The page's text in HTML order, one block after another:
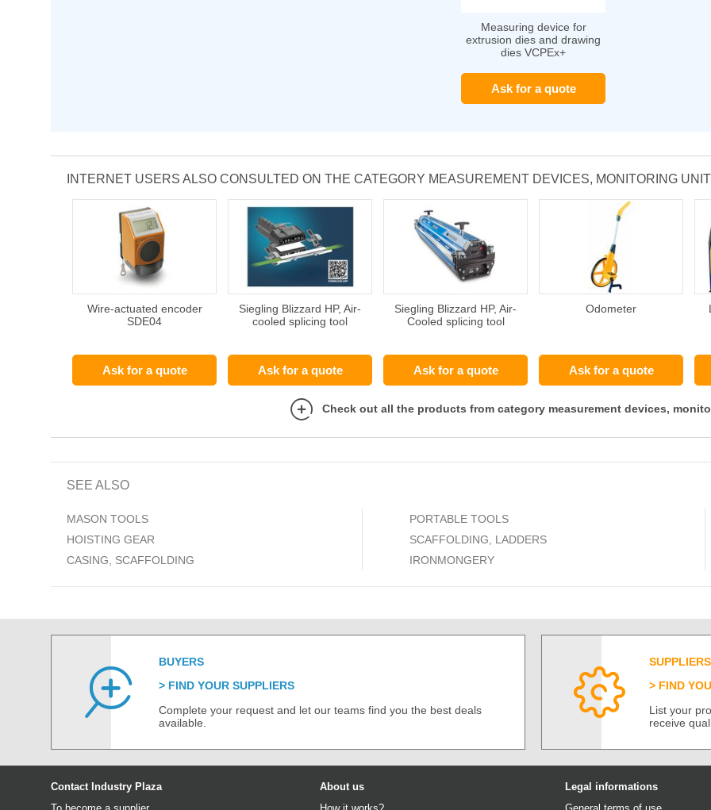
Measuring device for
extrusion dies and drawing
dies VCPEx+
Ask for a quote
INTERNET USERS ALSO CONSULTED ON THE CATEGORY MEASUREMENT DEVICES, MONITORING
Wire-actuated encoder
SDE04
Ask for a quote
Siegling Blizzard HP, Air-
cooled splicing tool
Ask for a quote
Siegling Blizzard HP, Air-
Cooled splicing tool
Ask for a quote
Odometer
Ask for a quote
Check out all the products from category measurement devices,
SEE ALSO
MASON TOOLS
HOISTING GEAR
CASING, SCAFFOLDING
PORTABLE TOOLS
SCAFFOLDING, LADDERS
IRONMONGERY
BUYERS
FIND YOUR SUPPLIERS
Complete your request and let our teams find you the best deals
available.
SUPPLIERS
FIND
List your
receive
Contact Industry Plaza
About us
Legal informations